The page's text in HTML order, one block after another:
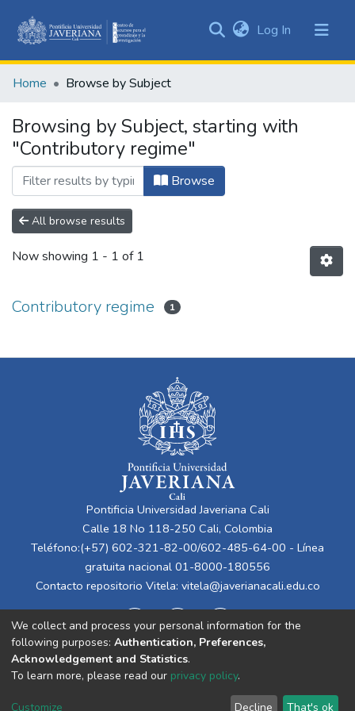
&
All of DSpace
Log In (current)
Home Browse by Subject
Browsing by Subject, starting with
"Contributory regime"
Browse
All browse results
Now showing 1 - 1 of 1
Contributory regime 1
Pontificia Universidad Javeriana Cali
Calle 18 No 118-250 Cali, Colombia
Teléfono:(+57) 602-321-82-00/602-485-64-00 - Línea
gratuita nacional 01-8000-180556
Contacto repositorio Vitela: vitela@javerianacali.edu.co
Cookie End User Send
We collect and process your personal information for the
following purposes: Authentication, Preferences,
Acknowledgement and Statistics.
To learn more, please read our privacy policy.
Customize Decline That's ok